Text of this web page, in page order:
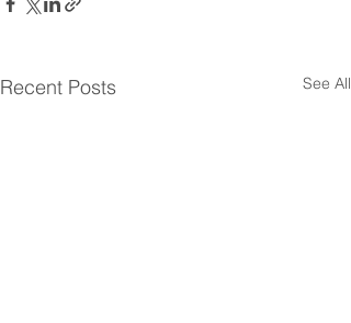
Recent Posts See All